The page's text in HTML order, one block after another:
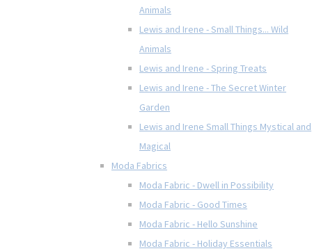
Animals
Lewis and Irene - Small Things... Wild
Animals
Lewis and Irene - Spring Treats
Lewis and Irene - The Secret Winter
Garden
Lewis and Irene Small Things Mystical and
Magical
Moda Fabrics
Moda Fabric - Dwell in Possibility
Moda Fabric - Good Times
Moda Fabric - Hello Sunshine
Moda Fabric - Holiday Essentials